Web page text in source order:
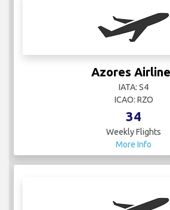
Azores Airlines
ICAO: RZO
34
Weekly Flights
More Info